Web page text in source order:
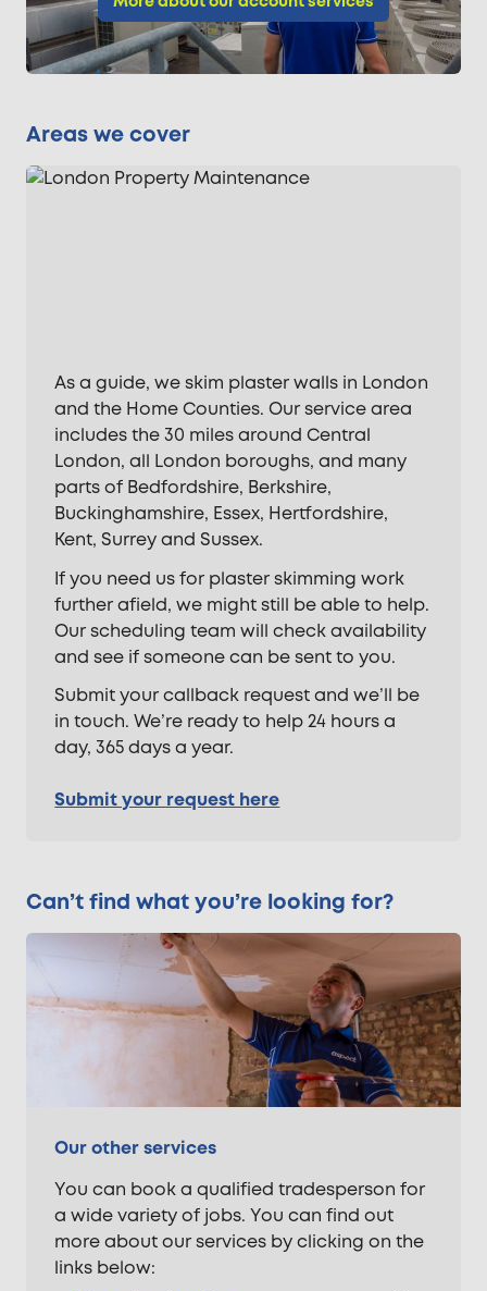
Areas we cover
As a guide, we skim plaster walls in London
and the Home Counties. Our service area
includes the 30 miles around Central
London, all London boroughs, and many
parts of Bedfordshire, Berkshire,
Buckinghamshire, Essex, Hertfordshire,
Kent, Surrey and Sussex.
If you need us for plaster skimming work
further afield, we might still be able to help.
Our scheduling team will check availability
and see if someone can be sent to you.
Submit your callback request and we’ll be
in touch. We’re ready to help 24 hours a
day, 365 days a year.
Submit your request here
Can’t find what you’re looking for?
Our other services
You can book a qualified tradesperson for
a wide variety of jobs. You can find out
more about our services by clicking on the
links below: